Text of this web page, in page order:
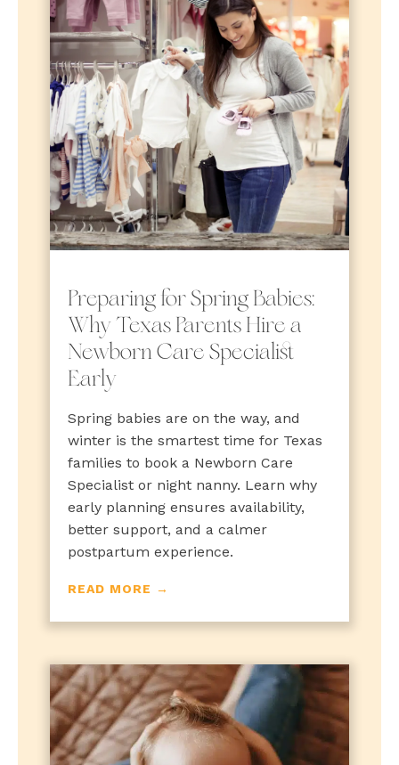
Preparing for Spring Babies:
Why Texas Parents Hire a
Newborn Care Specialist
Early
Spring babies are on the way, and
winter is the smartest time for Texas
families to book a Newborn Care
Specialist or night nanny. Learn why
early planning ensures availability,
better support, and a calmer
postpartum experience.
READ MORE →